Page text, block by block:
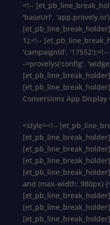
<!--
'baseUrl',
1);<!--
'campaignId',
->provelys('config',
Conversions App Display
<style><!--
and (max-width: 980px)